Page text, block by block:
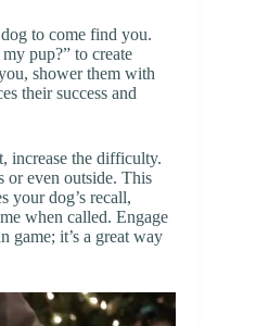
to come find you.
pup?” to create
shower them with
their success and
increase the difficulty.
or even outside. This
your dog’s recall,
when called. Engage
game; it’s a great way